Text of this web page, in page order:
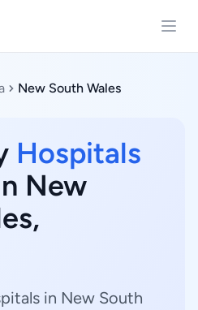
New South Wales
Hospitals
New
in New South